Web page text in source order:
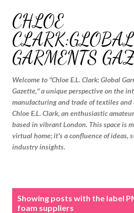
CHLOE
CLARK:GLOBAL
GARMENTS
Welcome to "Chloe E.L. Clark: Global
Gazette," a unique perspective on the
manufacturing and trade of textiles and
Chloe E.L. Clark, an enthusiastic
based in vibrant London. This space is
virtual home; it's a confluence of ideas,
industry insights.
Showing posts with the label
foam suppliers